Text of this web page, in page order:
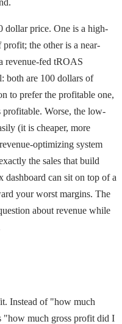
dollar price. One is a high-
the other is a near-
revenue-fed tROAS
both are 100 dollars of
to prefer the profitable one,
Worse, the low-
(it is cheaper, more
optimizing system
the sales that build
dashboard can sit on top of a
your worst margins. The
about revenue while
Instead of "how much
"how much gross profit did I